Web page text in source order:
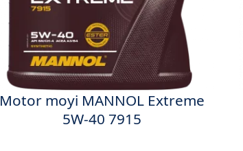
Motor moyi MANNOL Extreme
5W-40 7915